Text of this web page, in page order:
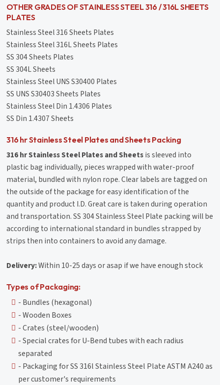
OTHER GRADES OF STAINLESS STEEL 316 / 316L SHEETS
PLATES
Stainless Steel 316 Sheets Plates
Stainless Steel 316L Sheets Plates
SS 304 Sheets Plates
SS 304L Sheets
Stainless Steel UNS S30400 Plates
SS UNS S30403 Sheets Plates
Stainless Steel Din 1.4306 Plates
SS Din 1.4307 Sheets
316 hr Stainless Steel Plates and Sheets Packing
316 hr Stainless Steel Plates and Sheetsis sleeved into
plastic bag individually, pieces wrapped with water-proof
material, bundled with nylon rope. Clear labels are tagged on
the outside of the package for easy identification of the
quantity and product I.D. Great care is taken during operation
and transportation. SS 304 Stainless Steel Plate packing will be
according to international standard in bundles strapped by
strips then into containers to avoid any damage.
Delivery:Within 10-25 days or asap if we have enough stock
Types of Packaging:
- Bundles (hexagonal)
- Wooden Boxes
- Crates (steel/wooden)
- Special crates for U-Bend tubes with each radius
separated
- Packaging for SS 316l Stainless Steel Plate ASTM A240 as
per customer's requirements